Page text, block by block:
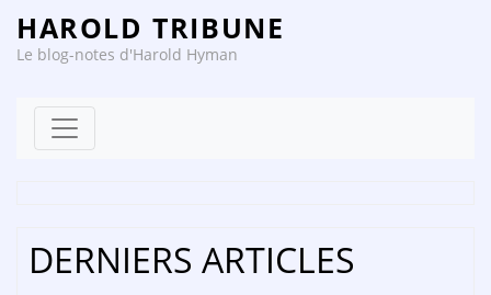
HAROLD TRIBUNE
Le blog-notes d'Harold Hyman
DERNIERS ARTICLES